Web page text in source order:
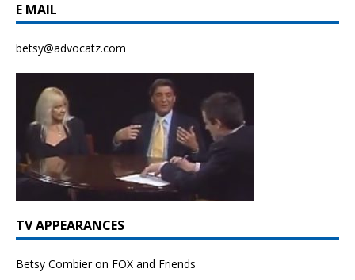
E MAIL
betsy@advocatz.com
TV APPEARANCES
Betsy Combier on FOX and Friends